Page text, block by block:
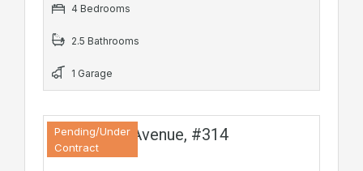
4 Bedrooms
2.5 Bathrooms
1 Garage
901 Ocean Avenue, #314
Pending/Under
Contract